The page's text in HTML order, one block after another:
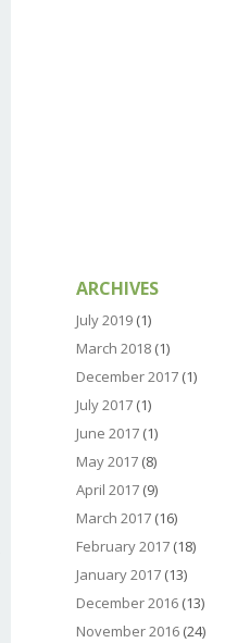
ARCHIVES
July 2019 (1)
March 2018 (1)
December 2017 (1)
July 2017 (1)
June 2017 (1)
May 2017 (8)
April 2017 (9)
March 2017 (16)
February 2017 (18)
January 2017 (13)
December 2016 (13)
November 2016 (24)